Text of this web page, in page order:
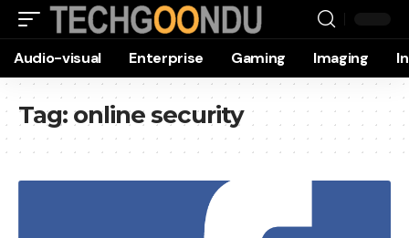
Audio-visual Enterprise Gaming Imaging
Tag: online security